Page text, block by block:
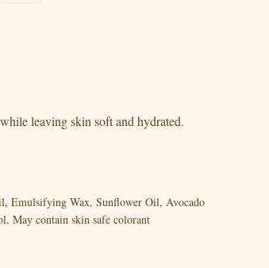
leaving skin soft and hydrated.
Emulsifying Wax, Sunflower Oil, Avocado
May contain skin safe colorant